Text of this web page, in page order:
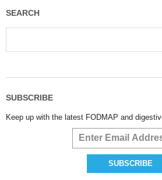
SEARCH
SUBSCRIBE
Keep up with the latest FODMAP and